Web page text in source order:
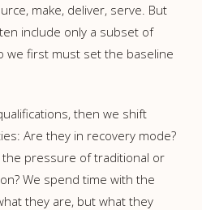
make, deliver, serve. But
include only a subset of
we first must set the baseline
then we shift
Are they in recovery mode?
the pressure of traditional or
We spend time with the
they are, but what they